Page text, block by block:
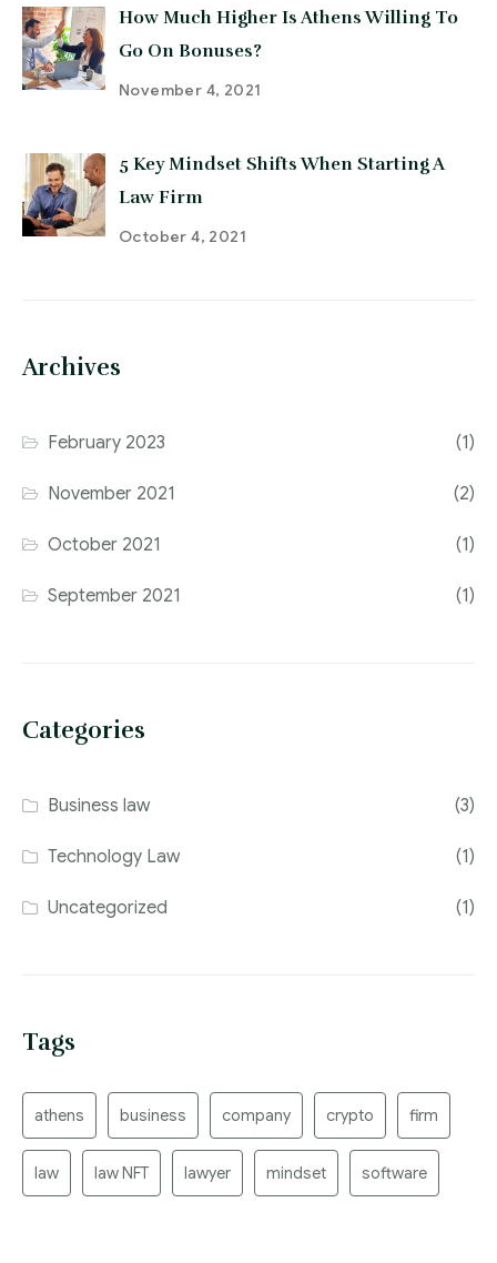
How Much Higher Is Athens Willing To
Go On Bonuses?
November 4, 2021
5 Key Mindset Shifts When Starting A
Law Firm
October 4, 2021
Archives
February 2023 (1)
November 2021 (2)
October 2021 (1)
September 2021 (1)
Categories
Business law (3)
Technology Law (1)
Uncategorized (1)
Tags
athens business company crypto firm
law law NFT lawyer mindset software